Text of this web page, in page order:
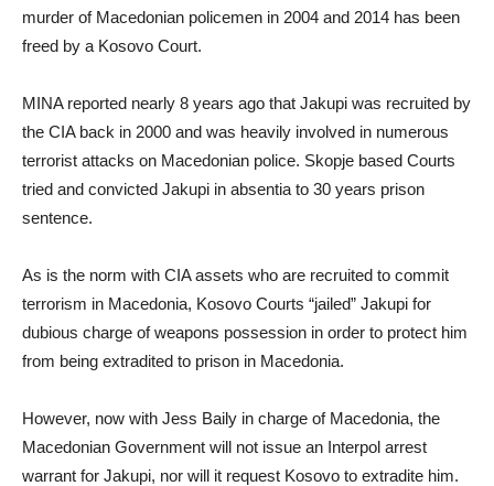
murder of Macedonian policemen in 2004 and 2014 has been
freed by a Kosovo Court.
MINA reported nearly 8 years ago that Jakupi was recruited by
the CIA back in 2000 and was heavily involved in numerous
terrorist attacks on Macedonian police. Skopje based Courts
tried and convicted Jakupi in absentia to 30 years prison
sentence.
As is the norm with CIA assets who are recruited to commit
terrorism in Macedonia, Kosovo Courts “jailed” Jakupi for
dubious charge of weapons possession in order to protect him
from being extradited to prison in Macedonia.
However, now with Jess Baily in charge of Macedonia, the
Macedonian Government will not issue an Interpol arrest
warrant for Jakupi, nor will it request Kosovo to extradite him.